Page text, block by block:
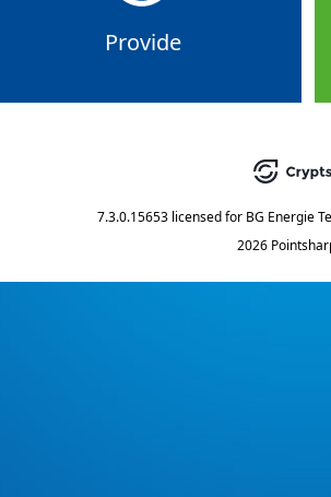
Provide
7.3.0.15653 licensed for BG Energie
2026